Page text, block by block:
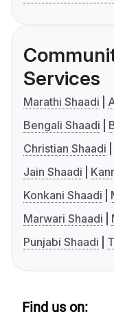
Services
Marathi Shaadi
Bengali Shaadi
Christian Shaadi
Jain Shaadi
Konkani Shaadi
Marwari Shaadi
Punjabi Shaadi
Find us on: